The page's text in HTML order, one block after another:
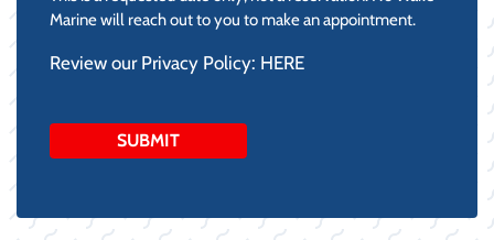
DD
YYYY
Marine will reach out to you to make an appointment.
Review our Privacy Policy: HERE